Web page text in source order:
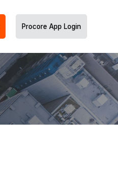
Procore App Login